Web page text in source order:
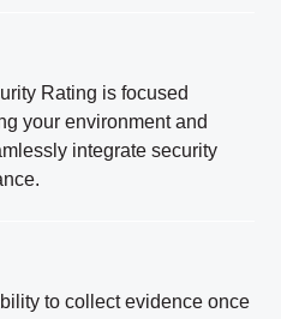
Rating is focused
your environment and
integrate security
to collect evidence once